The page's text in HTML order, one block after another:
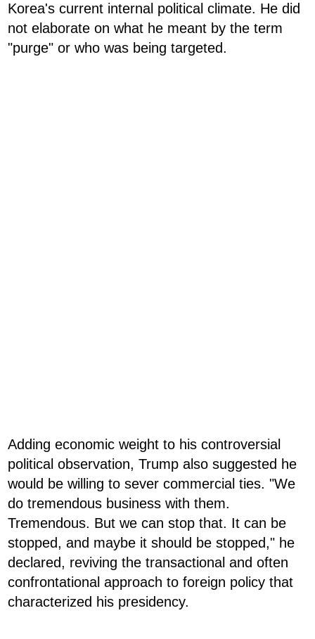
Korea's current internal political climate. He did
not elaborate on what he meant by the term
"purge" or who was being targeted.
Adding economic weight to his controversial
political observation, Trump also suggested he
would be willing to sever commercial ties. "We
do tremendous business with them.
Tremendous. But we can stop that. It can be
stopped, and maybe it should be stopped," he
declared, reviving the transactional and often
confrontational approach to foreign policy that
characterized his presidency.